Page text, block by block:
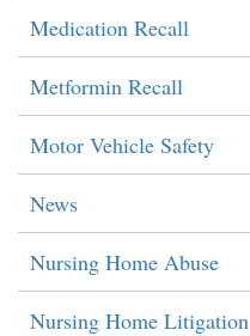
Medication Recall
Metformin Recall
Motor Vehicle Safety
News
Nursing Home Abuse
Nursing Home Litigation